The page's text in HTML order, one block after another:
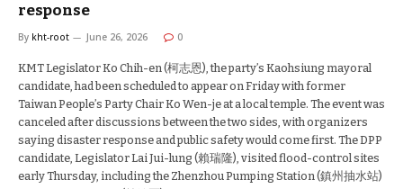
response
By kht-root June 26, 2026 0
KMT Legislator Ko Chih-en (柯志恩), the party’s Kaohsiung mayoral
candidate, had been scheduled to appear on Friday with former
Taiwan People’s Party Chair Ko Wen-je at a local temple. The event was
canceled after discussions between the two sides, with organizers
saying disaster response and public safety would come first. The DPP
candidate, Legislator Lai Jui-lung (賴瑞隆), visited flood-control sites
early Thursday, including the Zhenzhou Pumping Station (鎮州抽水站)